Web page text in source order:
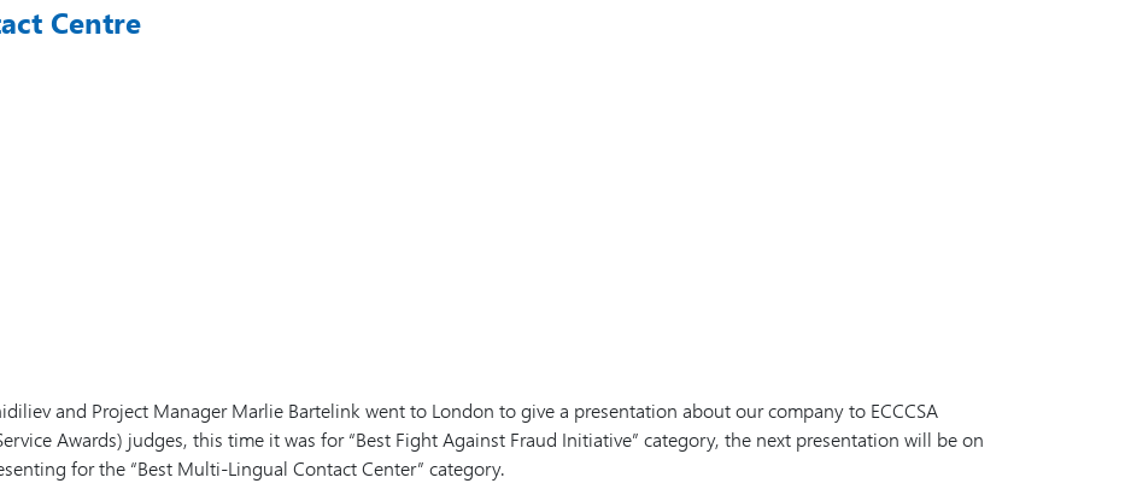
Centre
and Project Manager Marlie Bartelink went to London to give a presentation about our company to ECCCSA
Awards) judges, this time it was for “Best Fight Against Fraud Initiative” category, the next presentation will be on
for the “Best Multi-Lingual Contact Center” category.